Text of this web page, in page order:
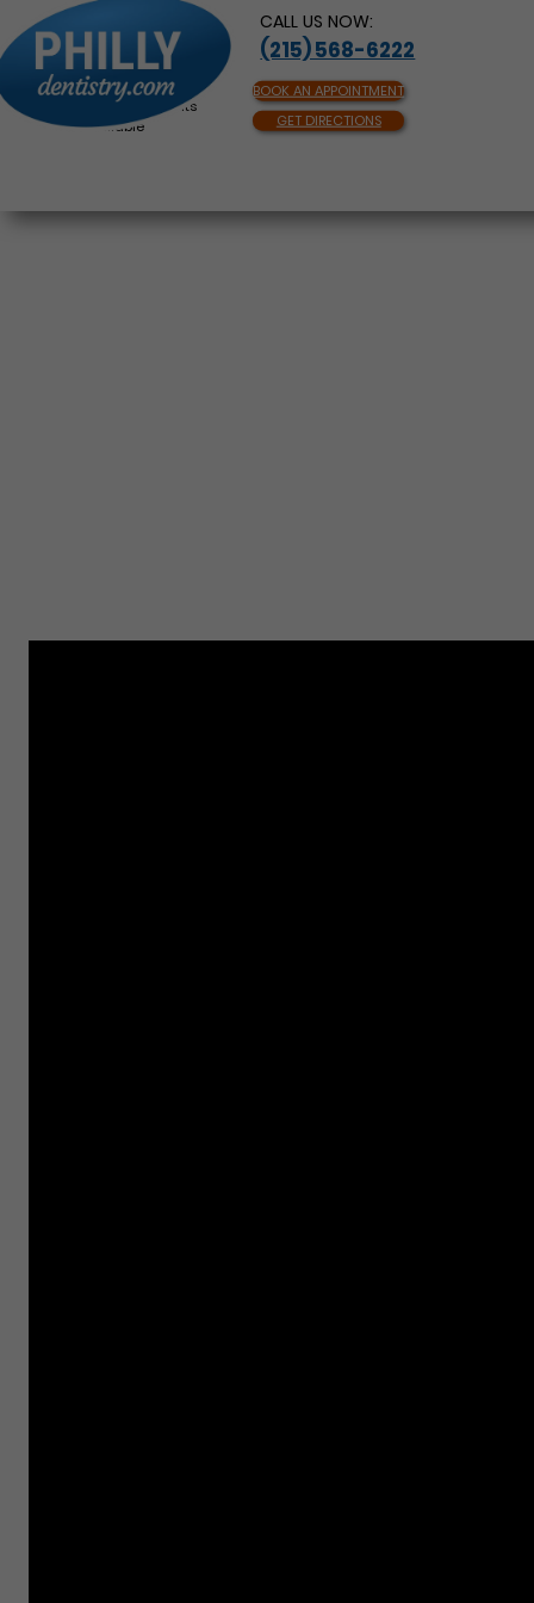
CALL US NOW:
(215) 568-6222
BOOK AN APPOINTMENT
GET DIRECTIONS
Same Day Appointments
Available